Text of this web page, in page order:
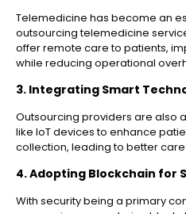
Telemedicine has become an
outsourcing telemedicine
offer remote care to patients,
while reducing operational
3. Integrating Smart
Outsourcing providers are also
like IoT devices to enhance
collection, leading to better
4. Adopting Blockchain for
With security being a primary